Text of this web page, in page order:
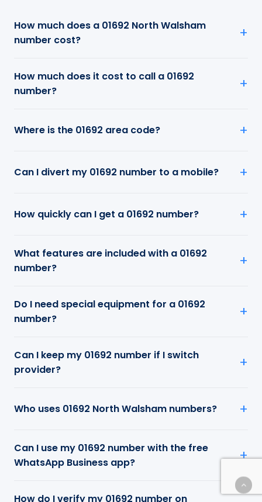
How much does a 01692 North Walsham
number cost?
How much does it cost to call a 01692
number?
Where is the 01692 area code?
Can I divert my 01692 number to a mobile?
How quickly can I get a 01692 number?
What features are included with a 01692
number?
Do I need special equipment for a 01692
number?
Can I keep my 01692 number if I switch
provider?
Who uses 01692 North Walsham numbers?
Can I use my 01692 number with the free
WhatsApp Business app?
How do I verify my 01692 number on